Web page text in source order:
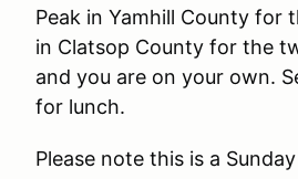
Peak in Yamhill County for
in Clatsop County for the
and you are on your own.
for lunch.
Please note this is a